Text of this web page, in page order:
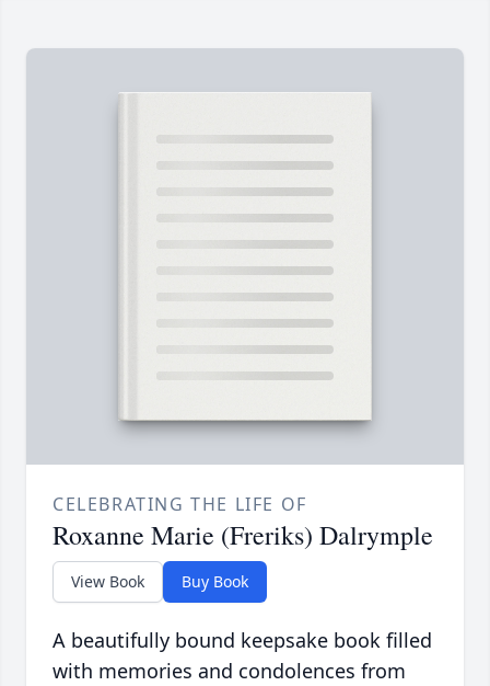
CELEBRATING THE LIFE OF
Roxanne Marie (Freriks) Dalrymple
View Book Buy Book
A beautifully bound keepsake book filled
with memories and condolences from